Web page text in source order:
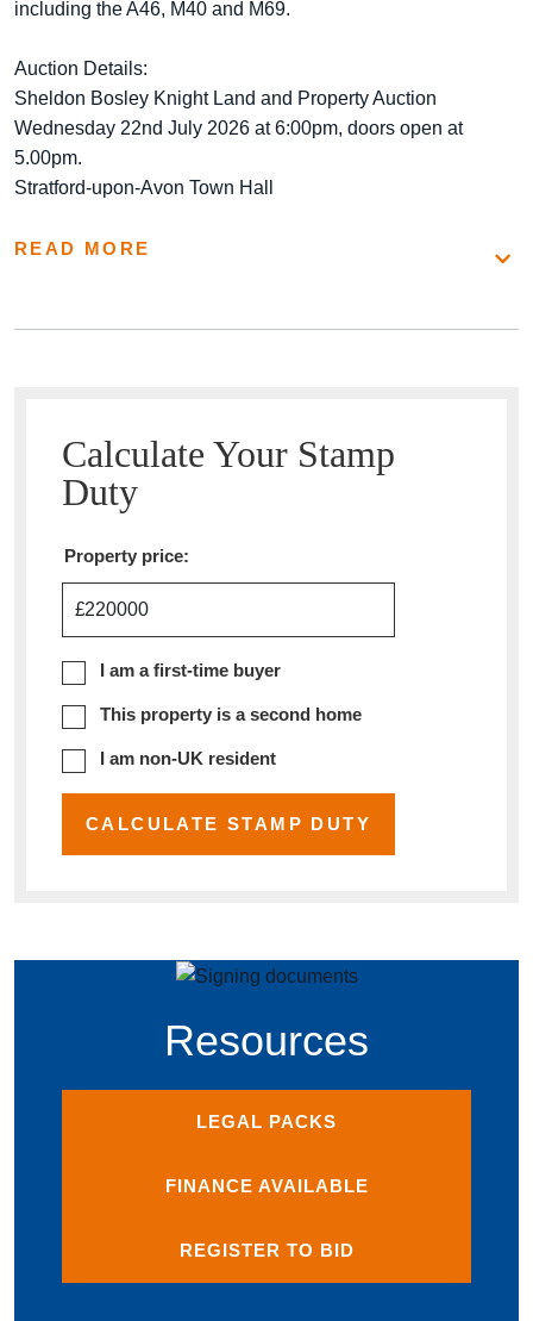
including the A46, M40 and M69.
Auction Details:
Sheldon Bosley Knight Land and Property Auction
Wednesday 22nd July 2026 at 6:00pm, doors open at
5.00pm.
Stratford-upon-Avon Town Hall
READ MORE
Calculate Your Stamp
Duty
Property price:
£
I am a first-time buyer
This property is a second home
I am non-UK resident
CALCULATE STAMP DUTY
Resources
LEGAL PACKS
FINANCE AVAILABLE
REGISTER TO BID